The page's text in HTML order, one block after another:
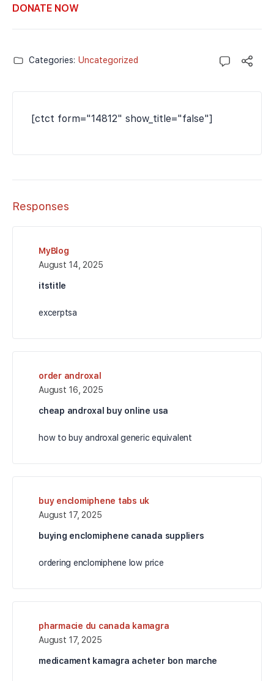
DONATE NOW
Categories: Uncategorized
[ctct form="14812" show_title="false"]
Responses
MyBlog
August 14, 2025
itstitle
excerptsa
order androxal
August 16, 2025
cheap androxal buy online usa
how to buy androxal generic equivalent
buy enclomiphene tabs uk
August 17, 2025
buying enclomiphene canada suppliers
ordering enclomiphene low price
pharmacie du canada kamagra
August 17, 2025
medicament kamagra acheter bon marche